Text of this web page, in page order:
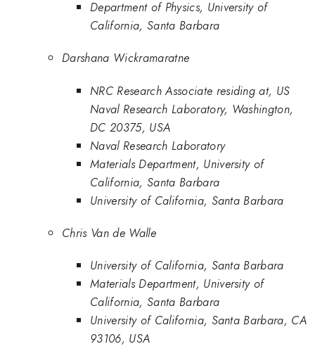
Department of Physics, University of
California, Santa Barbara
Darshana Wickramaratne
NRC Research Associate residing at, US
Naval Research Laboratory, Washington,
DC 20375, USA
Naval Research Laboratory
Materials Department, University of
California, Santa Barbara
University of California, Santa Barbara
Chris Van de Walle
University of California, Santa Barbara
Materials Department, University of
California, Santa Barbara
University of California, Santa Barbara, CA
93106, USA